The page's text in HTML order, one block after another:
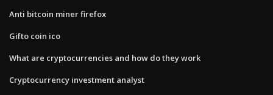
Anti bitcoin miner firefox
Gifto coin ico
What are cryptocurrencies and how do they work
Cryptocurrency investment analyst